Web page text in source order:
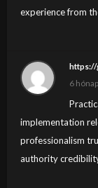
experience from
https://
6 hónap
implementation
professionalism
authority